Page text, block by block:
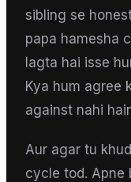
sibling se
papa hamesha
lagta hai isse
Kya hum agree
against nahi
Aur agar tu
cycle tod. Apne